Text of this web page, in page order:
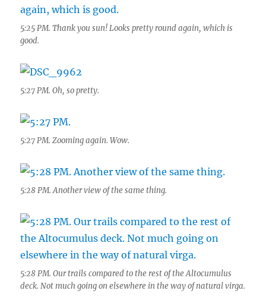
5:25 PM. Thank you sun! Looks pretty round again, which is
good.
5:27 PM. Oh, so pretty.
5:27 PM. Zooming again. Wow.
5:28 PM. Another view of the same thing.
5:28 PM. Our trails compared to the rest of the Altocumulus
deck. Not much going on elsewhere in the way of natural virga.